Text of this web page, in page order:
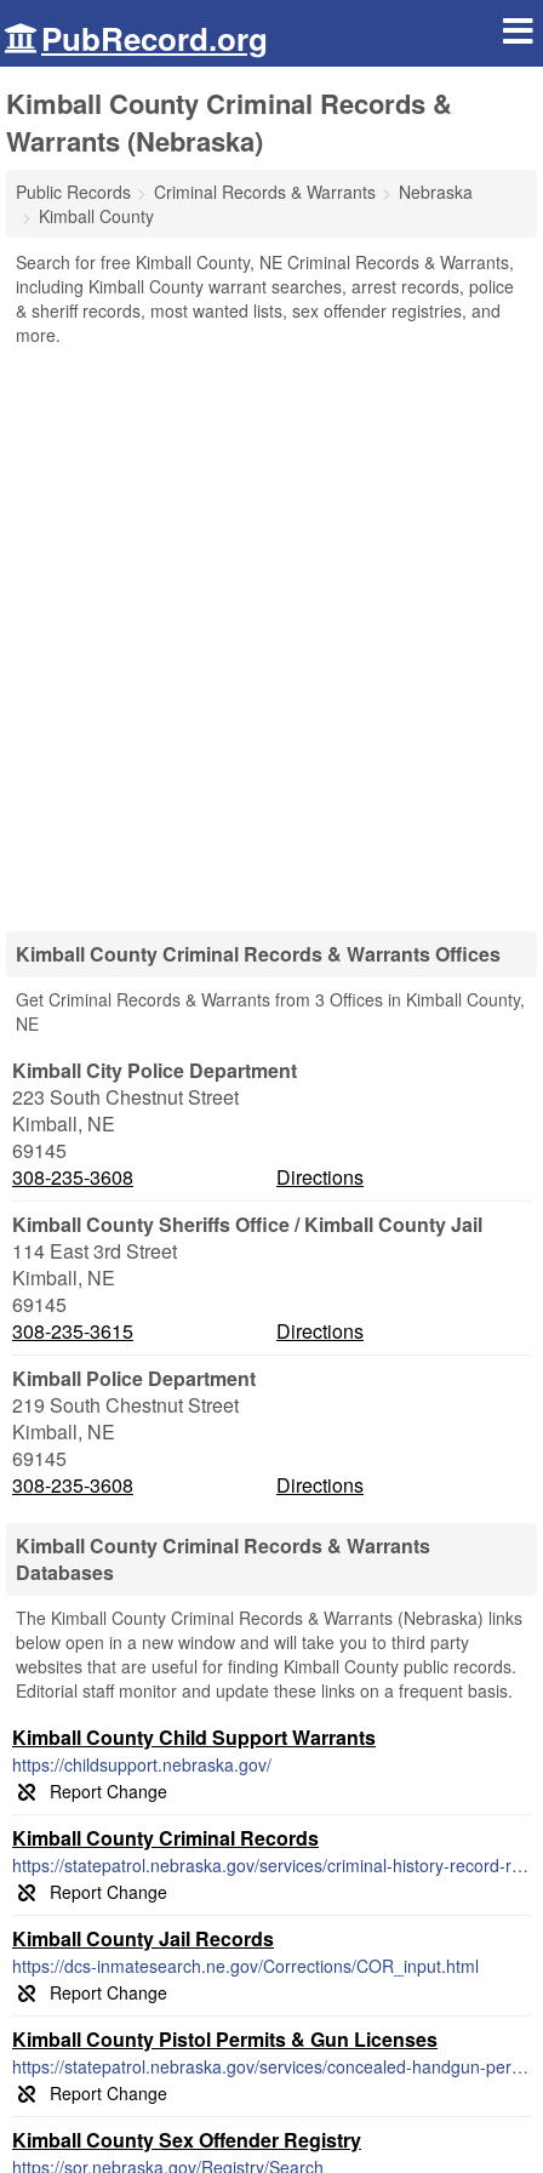
PubRecord.org
Kimball County Criminal Records &
Warrants (Nebraska)
Public Records Criminal Records & Warrants
Nebraska
Kimball County
Search for free Kimball County, NE Criminal Records & Warrants,
including Kimball County warrant searches, arrest records, police
& sheriff records, most wanted lists, sex offender registries, and
more.
Kimball County Criminal Records & Warrants Offices
Get Criminal Records & Warrants from 3 Offices in Kimball County,
NE
Kimball City Police Department
223 South Chestnut Street
Kimball, NE
69145
308-235-3608
Directions
Kimball County Sheriffs Office / Kimball County Jail
114 East 3rd Street
Kimball, NE
69145
308-235-3615
Directions
Kimball Police Department
219 South Chestnut Street
Kimball, NE
69145
308-235-3608
Directions
Kimball County Criminal Records & Warrants
Databases
The Kimball County Criminal Records & Warrants (Nebraska) links
below open in a new window and will take you to third party
websites that are useful for finding Kimball County public records.
Editorial staff monitor and update these links on a frequent basis.
Kimball County Child Support Warrants
https://childsupport.nebraska.gov/
Kimball County Criminal Records
https://statepatrol.nebraska.gov/services/criminal-history-record-requests
Kimball County Jail Records
https://dcs-inmatesearch.ne.gov/Corrections/COR_input.html
Kimball County Pistol Permits & Gun Licenses
https://statepatrol.nebraska.gov/services/concealed-handgun-permits
Kimball County Sex Offender Registry
https://sor.nebraska.gov/Registry/Search